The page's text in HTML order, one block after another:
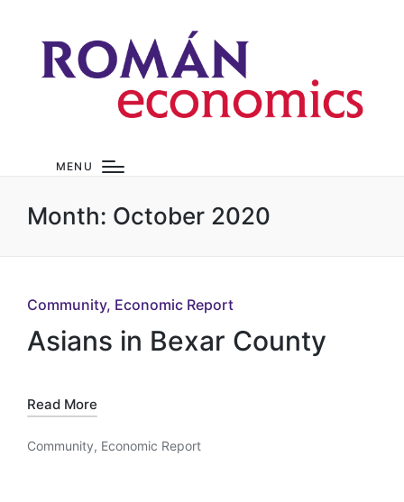
MENU
Month: October 2020
Posted
in
Community Economic Report
Asians in Bexar County
Read More
Posted
Community, Economic Report